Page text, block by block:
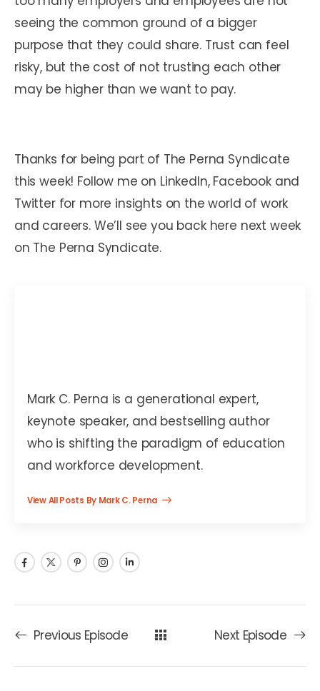
seeing the common ground of a bigger
purpose that they could share. Trust can feel
risky, but the cost of not trusting each other
may be higher than we want to pay.
Thanks for being part of The Perna Syndicate
this week! Follow me on LinkedIn, Facebook and
Twitter for more insights on the world of work
and careers. We’ll see you back here next week
on The Perna Syndicate.
Mark C. Perna is a generational expert,
keynote speaker, and bestselling author
who is shifting the paradigm of education
and workforce development.
View All Posts By Mark C. Perna
Previous Episode Next Episode